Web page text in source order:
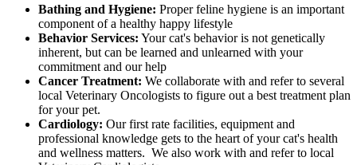
Bathing and Hygiene: Proper feline hygiene is an important
component of a healthy happy lifestyle
Behavior Services: Your cat's behavior is not genetically
inherent, but can be learned and unlearned with your
commitment and our help
Cancer Treatment: We collaborate with and refer to several
local Veterinary Oncologists to figure out a best treatment plan
for your pet.
Cardiology: Our first rate facilities, equipment and
professional knowledge gets to the heart of your cat's health
and wellness matters. We also work with and refer to local